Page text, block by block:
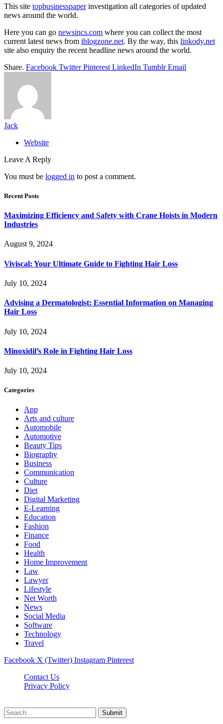
This site topbusinesspaperinvestigation all categories of updated
news around the world.
Here you can go newsincs.com where you can collect the most
current latest news from iblogzone.net. By the way, this linkody.net
site also enquiry the recent headline news around the world.
Share. Facebook Twitter Pinterest LinkedIn Tumblr Email
Jack
Website
Leave A Reply
You must be logged in to post a comment.
Recent Posts
Maximizing Efficiency and Safety with Crane Hoists in Modern
Industries
August 9, 2024
Viviscal: Your Ultimate Guide to Fighting Hair Loss
July 10, 2024
Advising a Dermatologist: Essential Information on Managing
Hair Loss
July 10, 2024
Minoxidil’s Role in Fighting Hair Loss
July 10, 2024
Categories
App
Arts and culture
Automobile
Automotive
Beauty Tips
Biography
Business
Communication
Culture
Diet
Digital Marketing
E-Learning
Education
Fashion
Finance
Food
Health
Home Improvement
Law
Lawyer
Lifestyle
Net Worth
News
Social Media
Software
Technology
Travel
Facebook X (Twitter) Instagram Pinterest
Contact Us
Privacy Policy
Submit